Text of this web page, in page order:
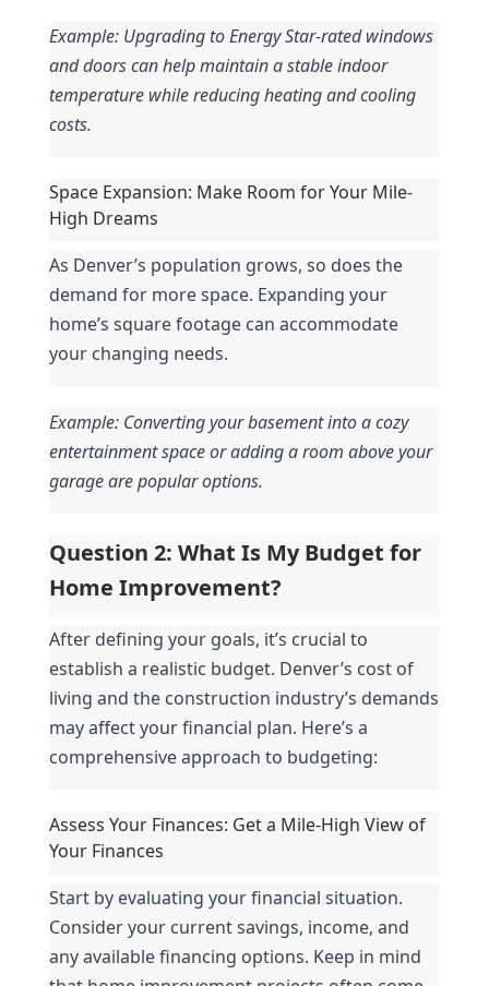
Example: Upgrading to Energy Star-rated windows
and doors can help maintain a stable indoor
temperature while reducing heating and cooling
costs.
Space Expansion: Make Room for Your Mile-
High Dreams
As Denver’s population grows, so does the
demand for more space. Expanding your
home’s square footage can accommodate
your changing needs.
Example: Converting your basement into a cozy
entertainment space or adding a room above your
garage are popular options.
Question 2: What Is My Budget for
Home Improvement?
After defining your goals, it’s crucial to
establish a realistic budget. Denver’s cost of
living and the construction industry’s demands
may affect your financial plan. Here’s a
comprehensive approach to budgeting:
Assess Your Finances: Get a Mile-High View of
Your Finances
Start by evaluating your financial situation.
Consider your current savings, income, and
any available financing options. Keep in mind